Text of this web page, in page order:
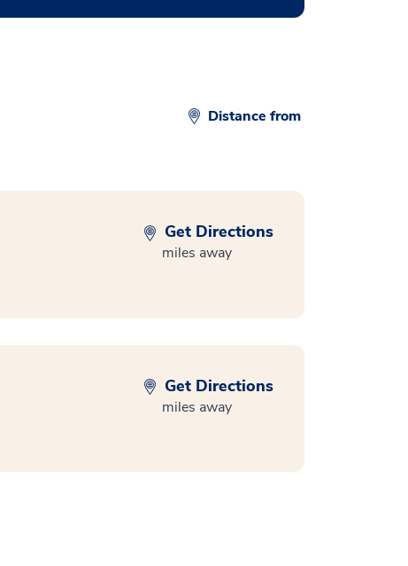
Distance from
Get Directions
miles away
Get Directions
miles away